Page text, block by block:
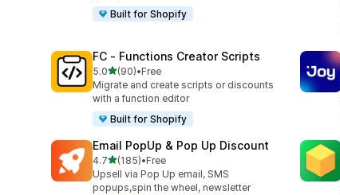
Built for Shopify
FC ‑ Functions Creator Scripts
5.0out of 5 stars
(90)
90 total reviews
•Free
Migrate and create scripts or discounts
with a function editor
Built for Shopify
Email PopUp & Pop Up Discount
4.7out of 5 stars
(185)
185 total reviews
•Free
Upsell via Pop Up email, SMS
popups,spin the wheel, newsletter